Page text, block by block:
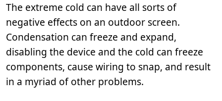
The extreme cold can have all sorts of
negative effects on an outdoor screen.
Condensation can freeze and expand,
disabling the device and the cold can freeze
components, cause wiring to snap, and result
in a myriad of other problems.